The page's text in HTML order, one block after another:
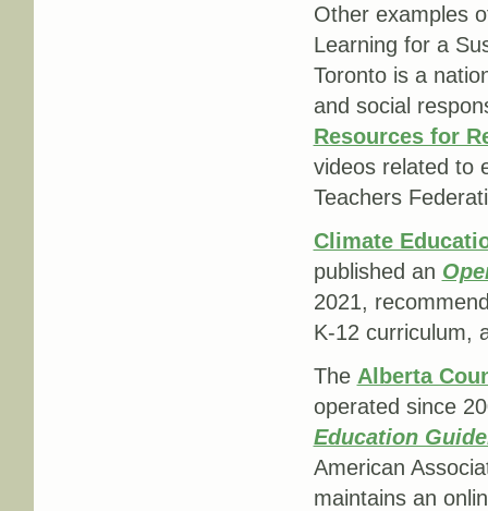
Other examples
Learning for a
Toronto is a
and social
Resources for
videos related to
Teachers
Climate
published an
2021,
K-12 curriculum,
The Alberta
operated since
Education
American
maintains an